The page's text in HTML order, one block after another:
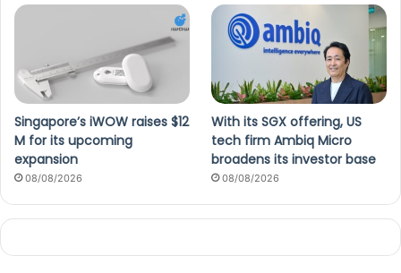
Singapore’s iWOW raises $12
M for its upcoming
expansion
08/08/2026
With its SGX offering, US
tech firm Ambiq Micro
broadens its investor base
08/08/2026